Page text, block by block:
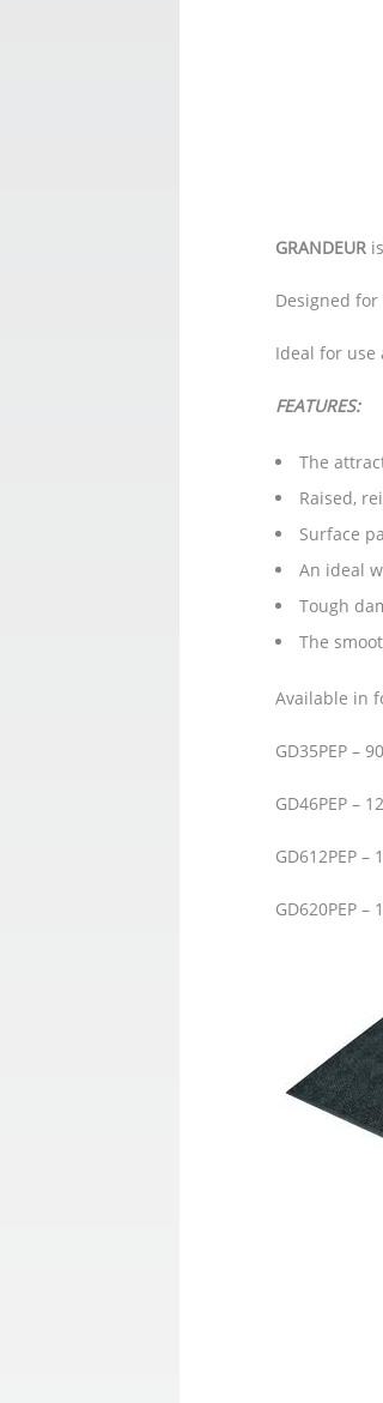
GRANDEUR
Designed
Ideal for use
FEATURES:
The
Raised,
Surface
An ideal
Tough
The
Available in
GD35PEP –
GD46PEP –
GD612PEP –
GD620PEP –